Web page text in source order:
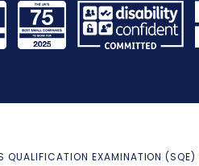
QUALIFICATION EXAMINATION